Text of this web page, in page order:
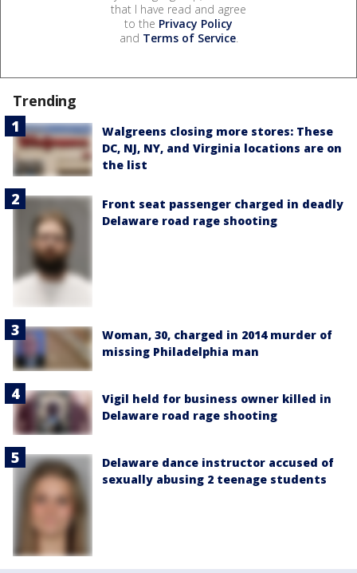
that I have read and agree
to the Privacy Policy
and Terms of Service.
Trending
Walgreens closing more stores: These
DC, NJ, NY, and Virginia locations are on
the list
Front seat passenger charged in deadly
Delaware road rage shooting
Woman, 30, charged in 2014 murder of
missing Philadelphia man
Vigil held for business owner killed in
Delaware road rage shooting
Delaware dance instructor accused of
sexually abusing 2 teenage students